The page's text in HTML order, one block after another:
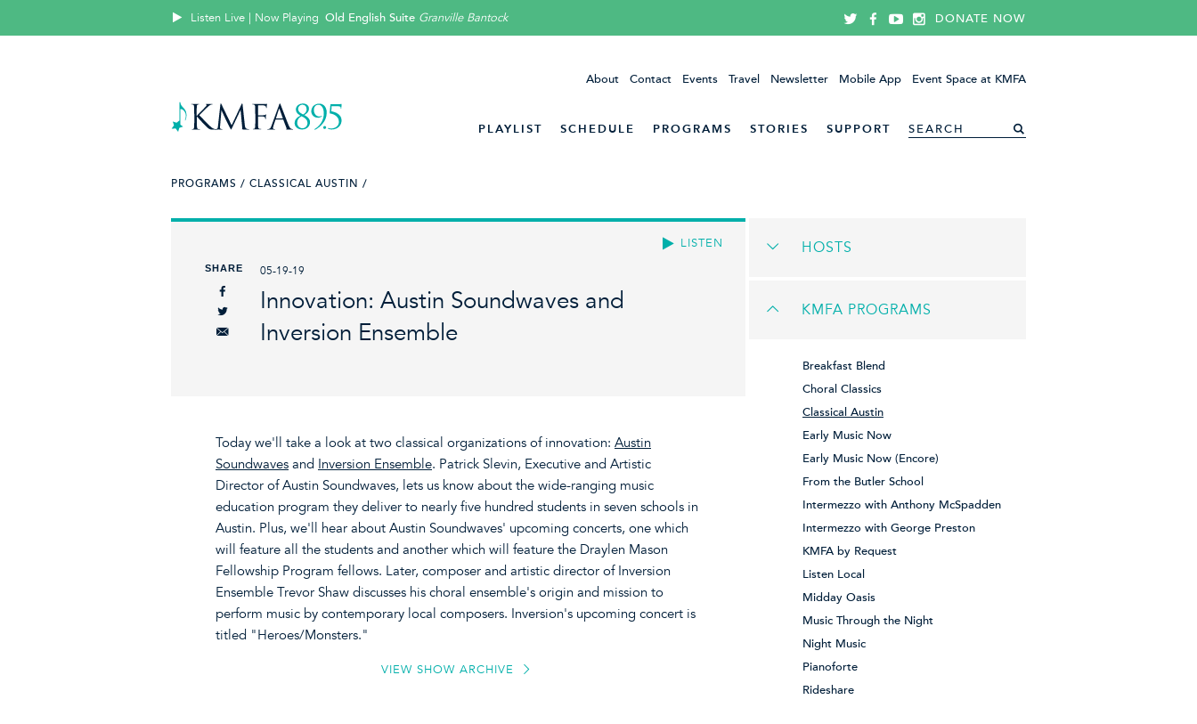
Listen Live | Now Playing Old English Suite Granville Bantock DONATE NOW
About Contact Events Travel Newsletter Mobile App Event Space at KMFA
PLAYLIST SCHEDULE PROGRAMS STORIES SUPPORT
PROGRAMS / CLASSICAL AUSTIN /
LISTEN
SHARE 05-19-19
Innovation: Austin Soundwaves and
Inversion Ensemble
Today we'll take a look at two classical organizations of innovation: Austin
Soundwaves and Inversion Ensemble. Patrick Slevin, Executive and Artistic
Director of Austin Soundwaves, lets us know about the wide-ranging music
education program they deliver to nearly five hundred students in seven schools in
Austin. Plus, we'll hear about Austin Soundwaves' upcoming concerts, one which
will feature all the students and another which will feature the Draylen Mason
Fellowship Program fellows. Later, composer and artistic director of Inversion
Ensemble Trevor Shaw discusses his choral ensemble's origin and mission to
perform music by contemporary local composers. Inversion's upcoming concert is
titled "Heroes/Monsters."
VIEW SHOW ARCHIVE
HOSTS
KMFA PROGRAMS
Breakfast Blend
Choral Classics
Classical Austin
Early Music Now
Early Music Now (Encore)
From the Butler School
Intermezzo with Anthony McSpadden
Intermezzo with George Preston
KMFA by Request
Listen Local
Midday Oasis
Music Through the Night
Night Music
Pianoforte
Rideshare